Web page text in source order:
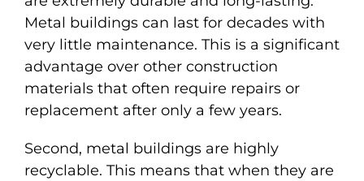
Metal buildings can last for decades with
very little maintenance. This is a significant
advantage over other construction
materials that often require repairs or
replacement after only a few years.
Second, metal buildings are highly
recyclable. This means that when they are